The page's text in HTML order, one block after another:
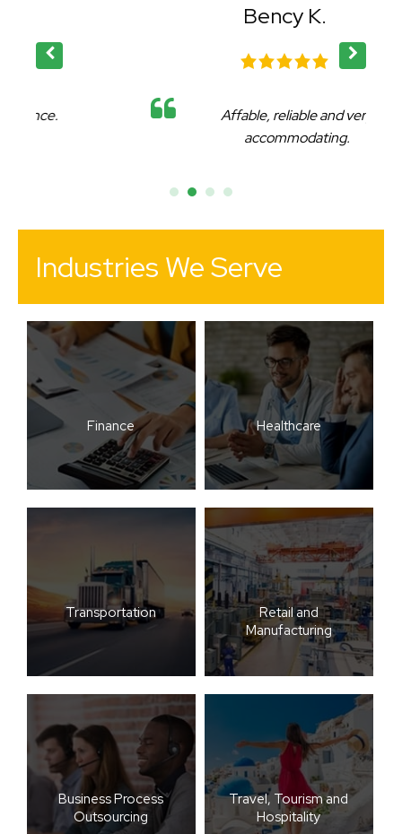
Bency K.
Affable, reliable and very
accommodating.
Industries We Serve
Finance Healthcare
Transportation
Retail and
Manufacturing
Business Process
Outsourcing
Travel, Tourism and
Hospitality